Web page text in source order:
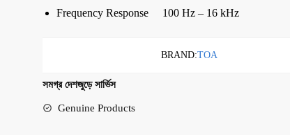
Frequency Response 100 Hz – 16 kHz
BRAND:TOA
সমগ্র দেশজুড়ে সার্ভিস
Genuine Products